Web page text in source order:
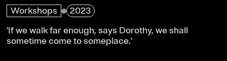
Workshops
2023
'If we walk far enough, says Dorothy, we shall
sometime come to someplace.'